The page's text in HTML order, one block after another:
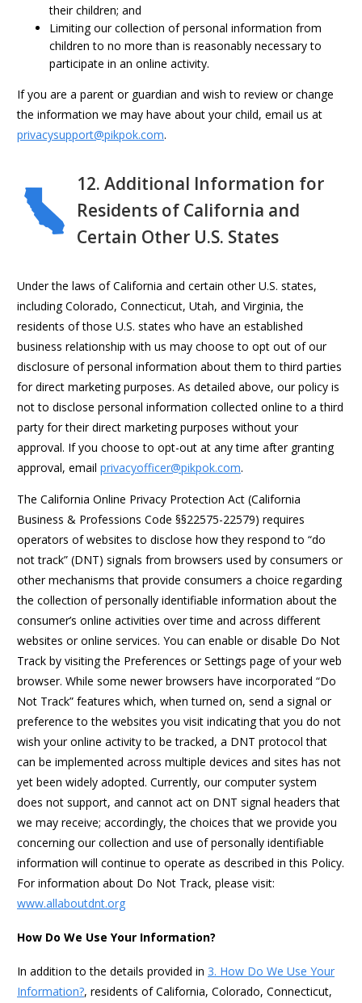
their children; and
Limiting our collection of personal information from
children to no more than is reasonably necessary to
participate in an online activity.
If you are a parent or guardian and wish to review or change
the information we may have about your child, email us at
privacysupport@pikpok.com.
12. Additional Information for
Residents of California and
Certain Other U.S. States
Under the laws of California and certain other U.S. states,
including Colorado, Connecticut, Utah, and Virginia, the
residents of those U.S. states who have an established
business relationship with us may choose to opt out of our
disclosure of personal information about them to third parties
for direct marketing purposes. As detailed above, our policy is
not to disclose personal information collected online to a third
party for their direct marketing purposes without your
approval. If you choose to opt-out at any time after granting
approval, email privacyofficer@pikpok.com.
The California Online Privacy Protection Act (California
Business & Professions Code §§22575-22579) requires
operators of websites to disclose how they respond to “do
not track” (DNT) signals from browsers used by consumers or
other mechanisms that provide consumers a choice regarding
the collection of personally identifiable information about the
consumer’s online activities over time and across different
websites or online services. You can enable or disable Do Not
Track by visiting the Preferences or Settings page of your web
browser. While some newer browsers have incorporated “Do
Not Track” features which, when turned on, send a signal or
preference to the websites you visit indicating that you do not
wish your online activity to be tracked, a DNT protocol that
can be implemented across multiple devices and sites has not
yet been widely adopted. Currently, our computer system
does not support, and cannot act on DNT signal headers that
we may receive; accordingly, the choices that we provide you
concerning our collection and use of personally identifiable
information will continue to operate as described in this Policy.
For information about Do Not Track, please visit:
www.allaboutdnt.org
How Do We Use Your Information?
In addition to the details provided in 3. How Do We Use Your
Information?, residents of California, Colorado, Connecticut,